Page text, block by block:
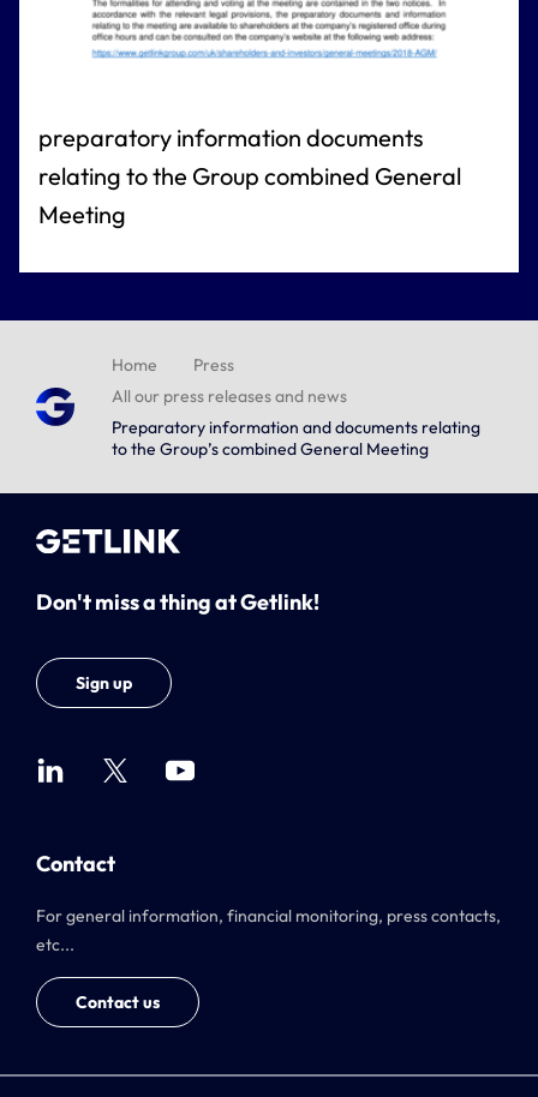
preparatory information documents
relating to the Group combined General
Meeting
Home
Press
All our press releases and news
Preparatory information and documents relating
to the Group’s combined General Meeting
Don't miss a thing at Getlink!
Sign up
Contact
For general information, financial monitoring, press contacts,
etc...
Contact us